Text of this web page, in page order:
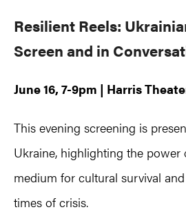
Resilient Reels:
Screen and in
June 16, 7-9pm | Harris
This evening screening is
Ukraine, highlighting the power
medium for cultural survival
times of crisis.